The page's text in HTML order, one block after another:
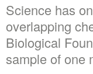
Science has
overlapping
Biological
sample of one